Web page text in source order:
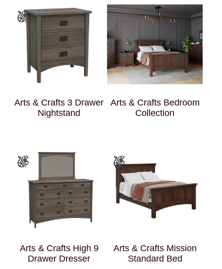
Arts & Crafts 3 Drawer
Nightstand
Arts & Crafts Bedroom
Collection
Arts & Crafts High 9
Drawer Dresser
Arts & Crafts Mission
Standard Bed